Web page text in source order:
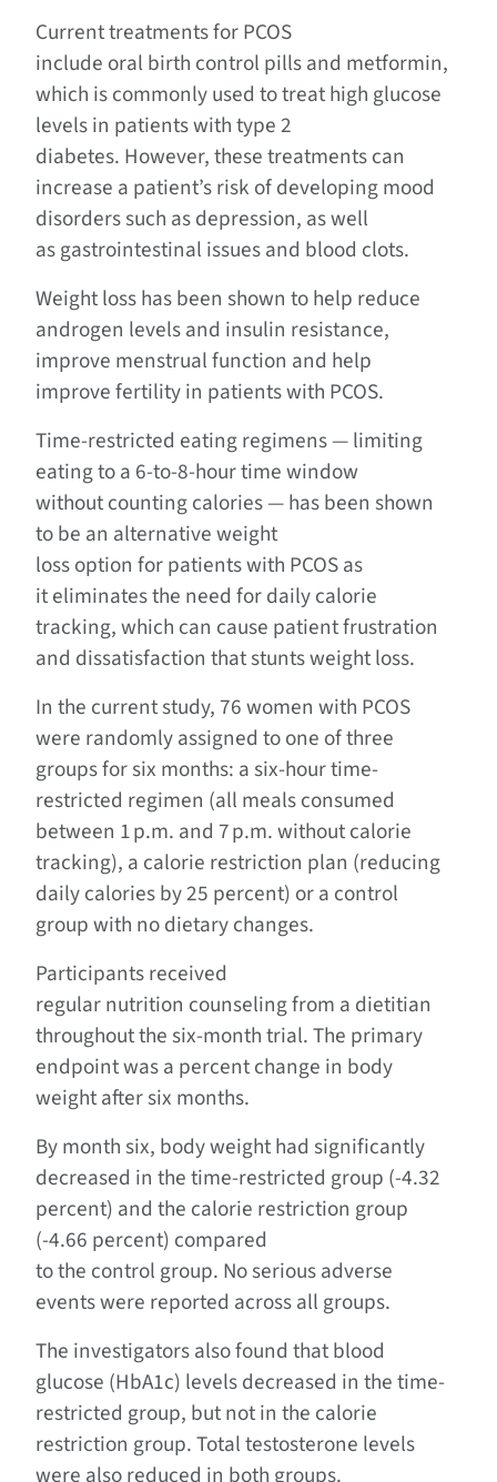
Current treatments for PCOS
include oral birth control pills and metformin,
which is commonly used to treat high glucose
levels in patients with type 2
diabetes. However, these treatments can
increase a patient’s risk of developing mood
disorders such as depression, as well
as gastrointestinal issues and blood clots.
Weight loss has been shown to help reduce
androgen levels and insulin resistance,
improve menstrual function and help
improve fertility in patients with PCOS.
Time-restricted eating regimens — limiting
eating to a 6-to-8-hour time window
without counting calories — has been shown
to be an alternative weight
loss option for patients with PCOS as
it eliminates the need for daily calorie
tracking, which can cause patient frustration
and dissatisfaction that stunts weight loss.
In the current study, 76 women with PCOS
were randomly assigned to one of three
groups for six months: a six-hour time-
restricted regimen (all meals consumed
between 1 p.m. and 7 p.m. without calorie
tracking), a calorie restriction plan (reducing
daily calories by 25 percent) or a control
group with no dietary changes.
Participants received
regular nutrition counseling from a dietitian
throughout the six-month trial. The primary
endpoint was a percent change in body
weight after six months.
By month six, body weight had significantly
decreased in the time-restricted group (-4.32
percent) and the calorie restriction group
(-4.66 percent) compared
to the control group. No serious adverse
events were reported across all groups.
The investigators also found that blood
glucose (HbA1c) levels decreased in the time-
restricted group, but not in the calorie
restriction group. Total testosterone levels
were also reduced in both groups.